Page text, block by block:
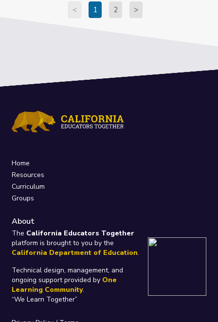
< 1 2 >
Home
Resources
Curriculum
Groups
About
The California Educators Together
platform is brought to you by the
California Department of Education.
Technical design, management, and
ongoing support provided by One
Learning Community.
“We Learn Together”